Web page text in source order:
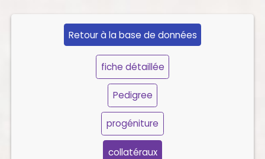
Retour à la base de données
fiche détaillée
Pedigree
progéniture
collatéraux